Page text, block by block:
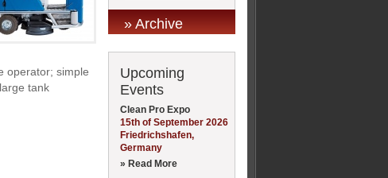
operator; simple
tank
» Archive
Upcoming
Events
Clean Pro Expo
15th of September 2026
Friedrichshafen,
Germany
» Read More